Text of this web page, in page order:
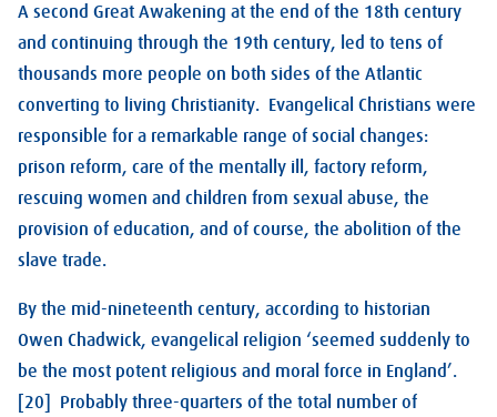
A second Great Awakening at the end of the 18th century
and continuing through the 19th century, led to tens of
thousands more people on both sides of the Atlantic
converting to living Christianity. Evangelical Christians were
responsible for a remarkable range of social changes:
prison reform, care of the mentally ill, factory reform,
rescuing women and children from sexual abuse, the
provision of education, and of course, the abolition of the
slave trade.
By the mid-nineteenth century, according to historian
Owen Chadwick, evangelical religion ‘seemed suddenly to
be the most potent religious and moral force in England’.
[20] Probably three-quarters of the total number of